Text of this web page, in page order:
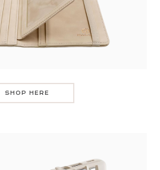
SHOP HERE